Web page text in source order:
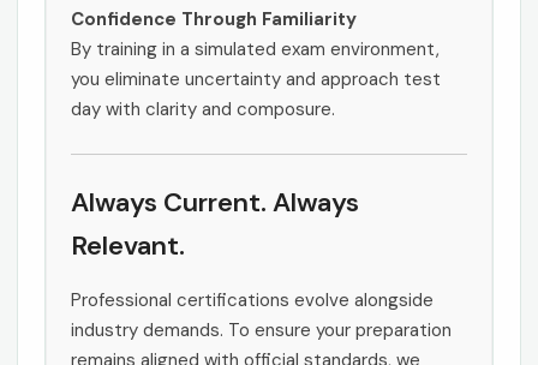
Confidence Through Familiarity
By training in a simulated exam environment,
you eliminate uncertainty and approach test
day with clarity and composure.
Always Current. Always
Relevant.
Professional certifications evolve alongside
industry demands. To ensure your preparation
remains aligned with official standards, we